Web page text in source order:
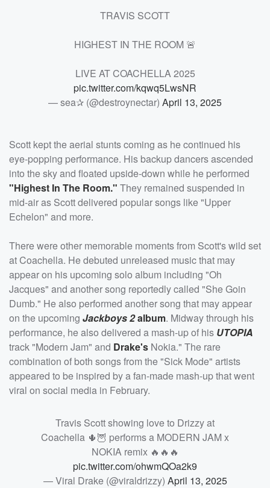
TRAVIS SCOTT
HIGHEST IN THE ROOM 🚨
LIVE AT COACHELLA 2025
pic.twitter.com/kqwq5LwsNR
— sea✰ (@destroynectar) April 13, 2025
Scott kept the aerial stunts coming as he continued his
eye-popping performance. His backup dancers ascended
into the sky and floated upside-down while he performed
"Highest In The Room." They remained suspended in
mid-air as Scott delivered popular songs like "Upper
Echelon" and more.
There were other memorable moments from Scott's wild set
at Coachella. He debuted unreleased music that may
appear on his upcoming solo album including "Oh
Jacques" and another song reportedly called "She Goin
Dumb." He also performed another song that may appear
on the upcoming Jackboys 2album. Midway through his
performance, he also delivered a mash-up of his UTOPIA
track "Modern Jam" and Drake's Nokia." The rare
combination of both songs from the "Sick Mode" artists
appeared to be inspired by a fan-made mash-up that went
viral on social media in February.
Travis Scott showing love to Drizzy at
Coachella 🌵🦉 performs a MODERN JAM x
NOKIA remix 🔥🔥🔥
pic.twitter.com/ohwmQOa2k9
— Viral Drake (@viraldrizzy) April 13, 2025